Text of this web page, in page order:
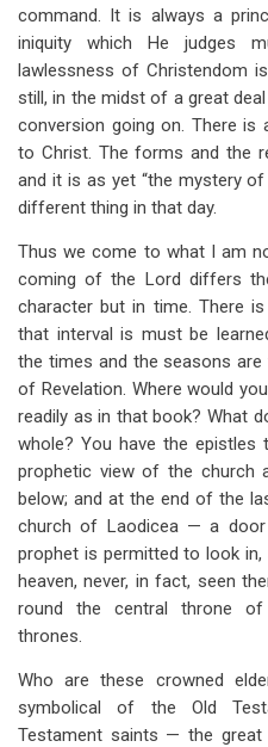
command. It is always a
iniquity which He judges
lawlessness of Christendom
still, in the midst of a great
conversion going on. There
to Christ. The forms and the
and it is as yet “the mystery
different thing in that day.
Thus we come to what I am
coming of the Lord differs
character but in time. There
that interval is must be
the times and the seasons
of Revelation. Where would
readily as in that book? What
whole? You have the epistles
prophetic view of the church
below; and at the end of the
church of Laodicea — a
prophet is permitted to look
heaven, never, in fact, seen
round the central throne of
thrones.
Who are these crowned
symbolical of the Old
Testament saints — the